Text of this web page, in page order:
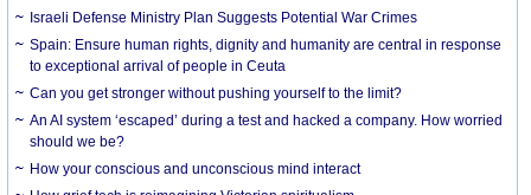
Israeli Defense Ministry Plan Suggests Potential War Crimes
Spain: Ensure human rights, dignity and humanity are central in response
to exceptional arrival of people in Ceuta
Can you get stronger without pushing yourself to the limit?
An AI system ‘escaped’ during a test and hacked a company. How worried
should we be?
How your conscious and unconscious mind interact